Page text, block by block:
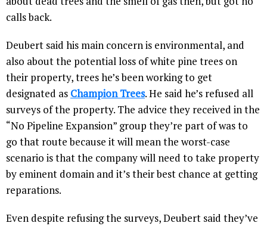
calls back.
Deubert said his main concern is environmental, and
also about the potential loss of white pine trees on
their property, trees he’s been working to get
designated as Champion Trees. He said he’s refused all
surveys of the property. The advice they received in the
“No Pipeline Expansion” group they’re part of was to
go that route because it will mean the worst-case
scenario is that the company will need to take property
by eminent domain and it’s their best chance at getting
reparations.
Even despite refusing the surveys, Deubert said they’ve